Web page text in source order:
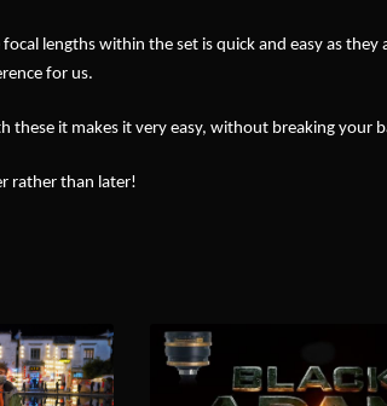
lengths within the set is quick and easy as they
for us.
it makes it very easy, without breaking your
rather than later!